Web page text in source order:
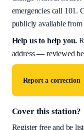
emergencies call 101.
publicly available
Help us to help you.
address — reviewed
Report a correction
Cover this station?
Register free and be